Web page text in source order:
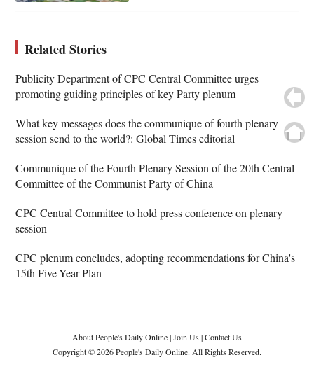
Related Stories
Publicity Department of CPC Central Committee urges
promoting guiding principles of key Party plenum
What key messages does the communique of fourth plenary
session send to the world?: Global Times editorial
Communique of the Fourth Plenary Session of the 20th Central
Committee of the Communist Party of China
CPC Central Committee to hold press conference on plenary
session
CPC plenum concludes, adopting recommendations for China's
15th Five-Year Plan
About People's Daily Online|Join Us|Contact Us
Copyright © 2026 People's Daily Online. All Rights Reserved.